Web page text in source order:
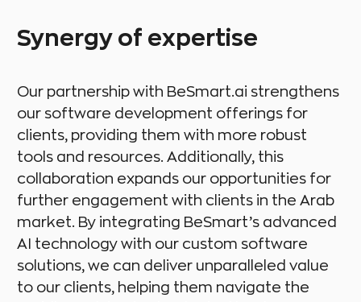
Synergy of expertise
Our partnership with BeSmart.ai strengthens
our software development offerings for
clients, providing them with more robust
tools and resources. Additionally, this
collaboration expands our opportunities for
further engagement with clients in the Arab
market. By integrating BeSmart’s advanced
AI technology with our custom software
solutions, we can deliver unparalleled value
to our clients, helping them navigate the